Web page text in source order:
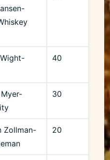
40
30
Zollman-
20